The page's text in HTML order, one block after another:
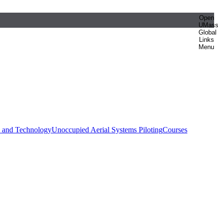
Open
UMass
Global
Links
Menu
TechnologyUnoccupied Aerial Systems PilotingCourses